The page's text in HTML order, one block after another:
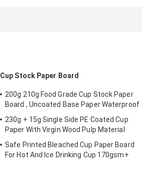
Cup Stock Paper Board
200g 210g Food Grade Cup Stock Paper
Board , Uncoated Base Paper Waterproof
230g + 15g Single Side PE Coated Cup
Paper With Virgin Wood Pulp Material
Safe Printed Bleached Cup Paper Board
For Hot And Ice Drinking Cup 170gsm+